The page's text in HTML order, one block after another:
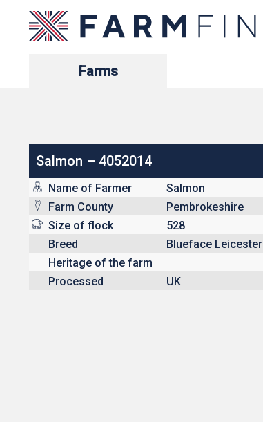
Farms
Salmon – 4052014
Name of Farmer
Salmon
Farm County
Pembrokeshire
Size of flock
528
Breed
Blueface Leicester
Heritage of the farm
Processed
UK